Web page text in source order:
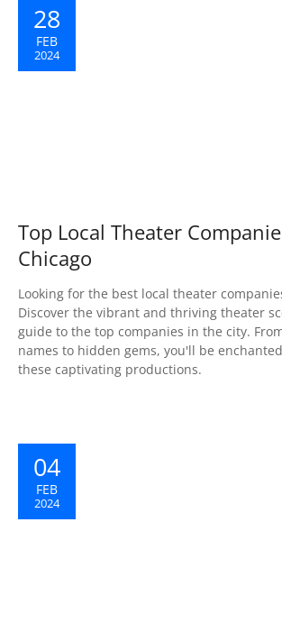
28
FEB
2024
Top Local Theater
Chicago
Looking for the best local theater
Discover the vibrant and thriving theater
guide to the top companies in the city.
names to hidden gems, you'll be
these captivating productions.
04
FEB
2024